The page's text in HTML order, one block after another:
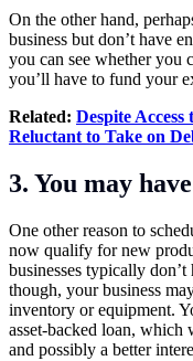
On the other hand,
business but don’t have
you can see whether you
you’ll have to fund your
Related: Despite
Reluctant to Take on
3. You may
One other reason to
now qualify for new
businesses typically
though, your business
inventory or equipment.
asset-backed loan,
and possibly a better